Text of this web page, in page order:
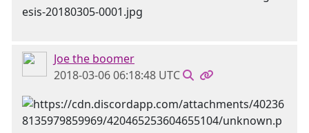
Joe the boomer
2018-03-06 06:18:48 UTC